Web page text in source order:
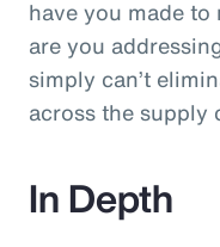
have you made
are you
simply can’t
across the supply
In Depth